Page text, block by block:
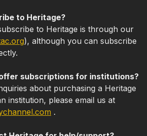
to Heritage?
to Heritage is through our
), although you can subscribe
subscriptions for institutions?
about purchasing a Heritage
institution, please email us at
.